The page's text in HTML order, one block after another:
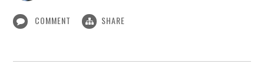
COMMENT SHARE